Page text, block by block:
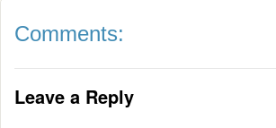
Comments:
Leave a Reply